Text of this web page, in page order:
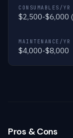
CONSUMABLES/YR
$2,500-$6,000
MAINTENANCE/YR
$4,000-$8,000
Pros & Cons